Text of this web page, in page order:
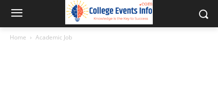
Home Academic Job